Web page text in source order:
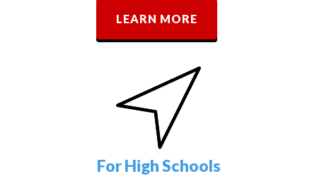
LEARN MORE
For High Schools